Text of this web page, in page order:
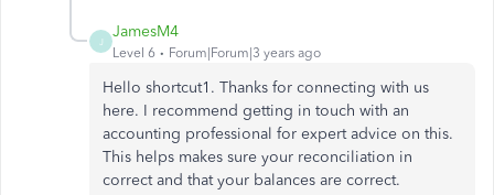
J
JamesM4
Level 6 Forum|Forum|3 years ago
Hello shortcut1. Thanks for connecting with us
here. I recommend getting in touch with an
accounting professional for expert advice on this.
This helps makes sure your reconciliation in
correct and that your balances are correct.